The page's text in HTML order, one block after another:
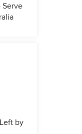
Serve
by